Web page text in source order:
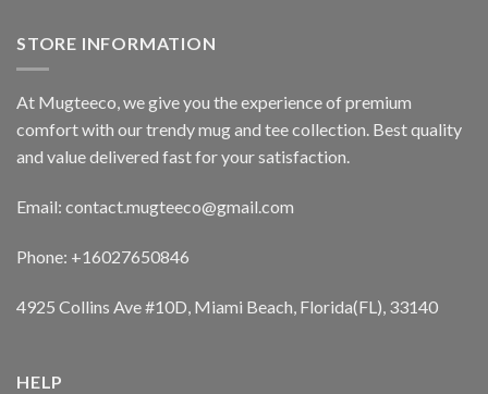
STORE INFORMATION
At Mugteeco, we give you the experience of premium
comfort with our trendy mug and tee collection. Best quality
and value delivered fast for your satisfaction.
Email: contact.mugteeco@gmail.com
Phone: +16027650846
4925 Collins Ave #10D, Miami Beach, Florida(FL), 33140
HELP